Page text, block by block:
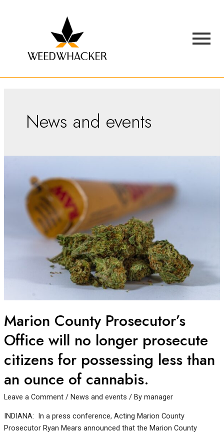
News and events
Marion County Prosecutor’s
Office will no longer prosecute
citizens for possessing less than
an ounce of cannabis.
Leave a Comment / News and events / By manager
INDIANA: In a press conference, Acting Marion County
Prosecutor Ryan Mears announced that the Marion County